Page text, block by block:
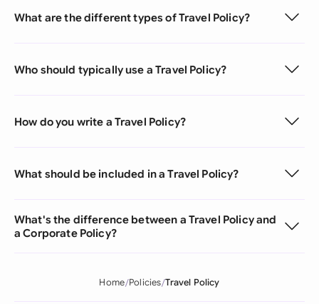
What are the different types of Travel Policy?
Who should typically use a Travel Policy?
How do you write a Travel Policy?
What should be included in a Travel Policy?
What's the difference between a Travel Policy and
a Corporate Policy?
Home Policies Travel Policy